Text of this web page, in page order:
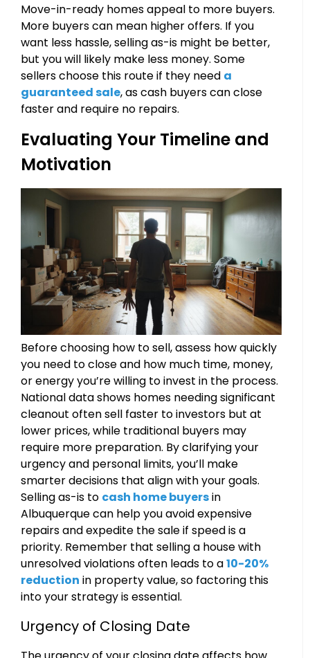
Move-in-ready homes appeal to more buyers.
More buyers can mean higher offers. If you
want less hassle, selling as-is might be better,
but you will likely make less money. Some
sellers choose this route if they need a
guaranteed sale, as cash buyers can close
faster and require no repairs.
Evaluating Your Timeline and
Motivation
Before choosing how to sell, assess how quickly
you need to close and how much time, money,
or energy you’re willing to invest in the process.
National data shows homes needing significant
cleanout often sell faster to investors but at
lower prices, while traditional buyers may
require more preparation. By clarifying your
urgency and personal limits, you’ll make
smarter decisions that align with your goals.
Selling as-is to cash home buyersin
Albuquerque can help you avoid expensive
repairs and expedite the sale if speed is a
priority. Remember that selling a house with
unresolved violations often leads to a10-20%
reduction in property value, so factoring this
into your strategy is essential.
Urgency of Closing Date